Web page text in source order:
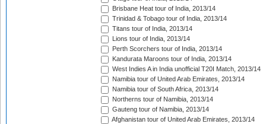
Brisbane Heat tour of India, 2013/14
Trinidad & Tobago tour of India, 2013/14
Titans tour of India, 2013/14
Lions tour of India, 2013/14
Perth Scorchers tour of India, 2013/14
Kandurata Maroons tour of India, 2013/14
West Indies A in India unofficial T20I Match, 2013/14
Namibia tour of United Arab Emirates, 2013/14
Namibia tour of South Africa, 2013/14
Northerns tour of Namibia, 2013/14
Gauteng tour of Namibia, 2013/14
Afghanistan tour of United Arab Emirates, 2013/14